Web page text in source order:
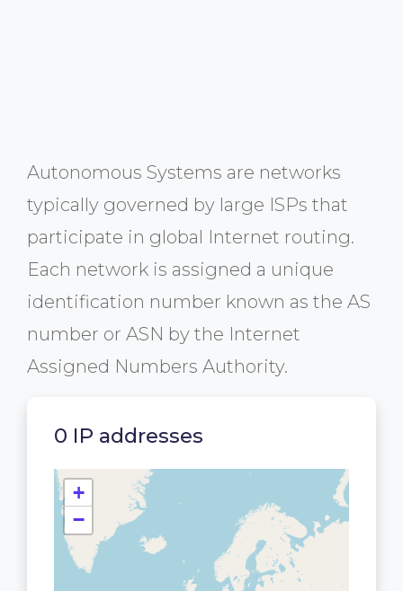
Autonomous Systems are networks
typically governed by large ISPs that
participate in global Internet routing.
Each network is assigned a unique
identification number known as the AS
number or ASN by the Internet
Assigned Numbers Authority.
0 IP addresses
+
−